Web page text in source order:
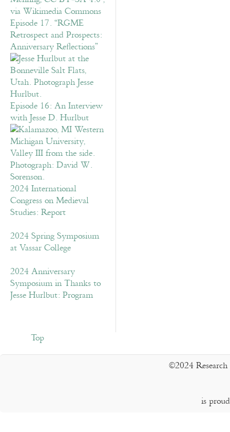
Episode 17. “RGME
Retrospect and Prospects:
Anniversary Reflections”
Episode 16: An Interview
with Jesse D. Hurlbut
2024 International
Congress on Medieval
Studies: Report
2024 Spring Symposium
at Vassar College
2024 Anniversary
Symposium in Thanks to
Jesse Hurlbut: Program
Top
©2024
is